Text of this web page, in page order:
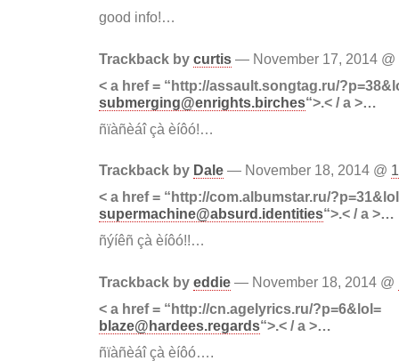
good info!…
Trackback by curtis — November 17, 2014 @
< a href = “http://assault.songtag.ru/
submerging@enrights.birches“>.< / a >…
ñïàñèáî çà èíôó!…
Trackback by Dale — November 18, 2014 @
< a href = “http://com.albumstar.ru/
supermachine@absurd.identities“>.< / a >…
ñýíêñ çà èíôó!!…
Trackback by eddie — November 18, 2014 @
< a href = “http://cn.agelyrics.ru/?p=6&lol=
blaze@hardees.regards“>.< / a >…
ñïàñèáî çà èíôó….